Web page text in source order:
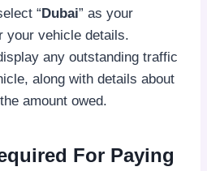
“Dubai” as your
your vehicle details.
any outstanding traffic
along with details about
amount owed.
For Paying